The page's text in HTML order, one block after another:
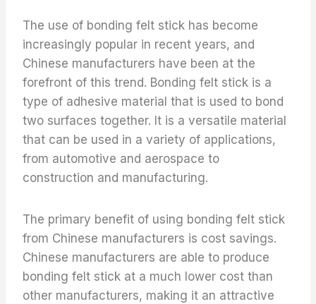
The use of bonding felt stick has become
increasingly popular in recent years, and
Chinese manufacturers have been at the
forefront of this trend. Bonding felt stick is a
type of adhesive material that is used to bond
two surfaces together. It is a versatile material
that can be used in a variety of applications,
from automotive and aerospace to
construction and manufacturing.
The primary benefit of using bonding felt stick
from Chinese manufacturers is cost savings.
Chinese manufacturers are able to produce
bonding felt stick at a much lower cost than
other manufacturers, making it an attractive